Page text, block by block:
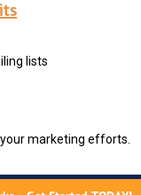
lists
marketing efforts.